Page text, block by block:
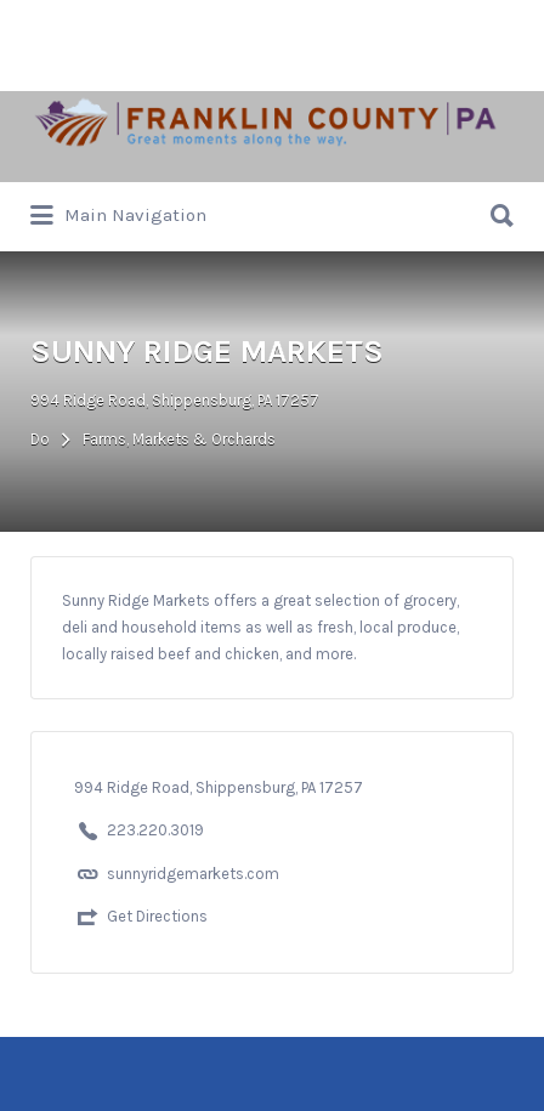
Search
for:
Main Navigation
for:
SUNNY RIDGE MARKETS
994 Ridge Road, Shippensburg, PA 17257
Do Farms, Markets & Orchards
Sunny Ridge Markets offers a great selection of grocery,
deli and household items as well as fresh, local produce,
locally raised beef and chicken, and more.
994 Ridge Road, Shippensburg, PA 17257
223.220.3019
sunnyridgemarkets.com
Get Directions